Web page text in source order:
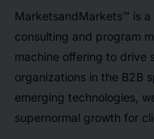
MarketsandMarkets™ is
consulting and program
machine offering to drive
organizations in the B2B
emerging technologies,
supernormal growth for